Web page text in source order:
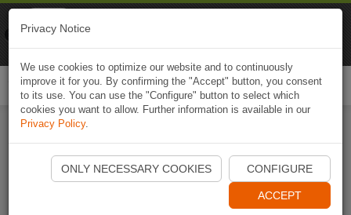
Start Naviki App
Privacy Notice
We use cookies to optimize our website and to continuously
improve it for you. By confirming the "Accept" button, you consent
to its use. You can use the "Configure" button to select which
cookies you want to allow. Further information is available in our
Privacy Policy.
ONLY NECESSARY COOKIES CONFIGURE
ACCEPT
Naviki